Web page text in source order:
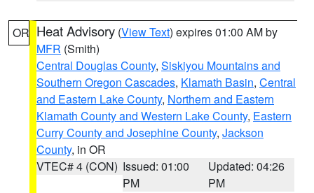
OR Heat Advisory (View Text) expires 01:00 AM by
MFR (Smith)
Central Douglas County, Siskiyou Mountains and
Southern Oregon Cascades, Klamath Basin, Central
and Eastern Lake County, Northern and Eastern
Klamath County and Western Lake County, Eastern
Curry County and Josephine County, Jackson
County, in OR
VTEC# 4 (CON) Issued: 01:00
PM
Updated: 04:26
PM